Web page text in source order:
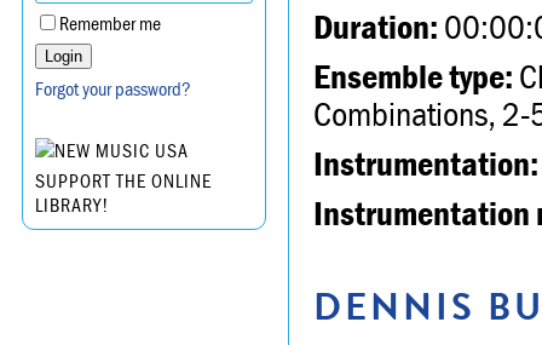
Remember me
Forgot your password?
SUPPORT THE ONLINE
LIBRARY!
Duration:
Ensemble type:
Combinations, 2-
Instrumentation:
Instrumentation
DENNIS